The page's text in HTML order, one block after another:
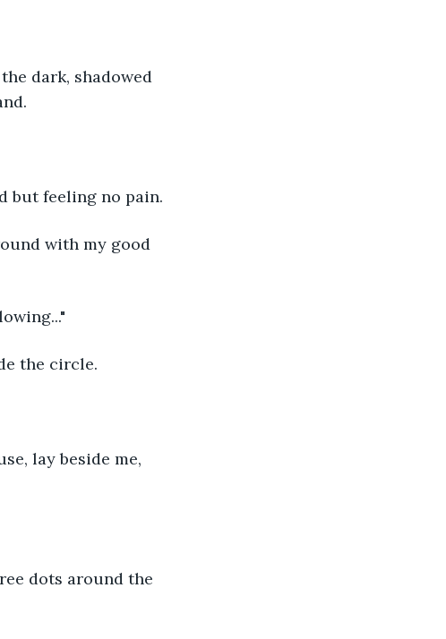
dark, shadowed
but feeling no pain.
with my good
the circle.
lay beside me,
dots around the